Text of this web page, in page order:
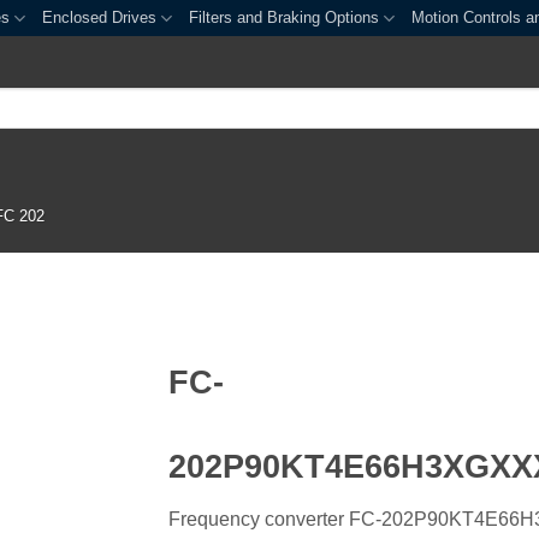
Enclosed Drives Filters and Braking Options Motion Controls
202
FC-
Frequency converter FC-